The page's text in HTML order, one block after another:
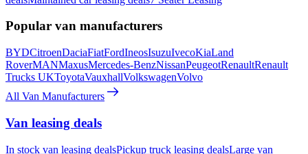
Popular van manufacturers
BYDCitroenDaciaFiatFordIneosIsuzuIvecoKiaLand
RoverMANMaxusMercedes-BenzNissanPeugeotRenaultRenault
Trucks UKToyotaVauxhallVolkswagenVolvo
All Van Manufacturers
Van leasing deals
In stock van leasing dealsPickup truck leasing dealsLarge van